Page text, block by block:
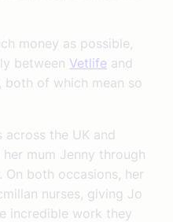
money as possible,
between Vetlife and
, both of which mean so
the UK and
mum Jenny through
both occasions, her
nurses, giving Jo
incredible work they